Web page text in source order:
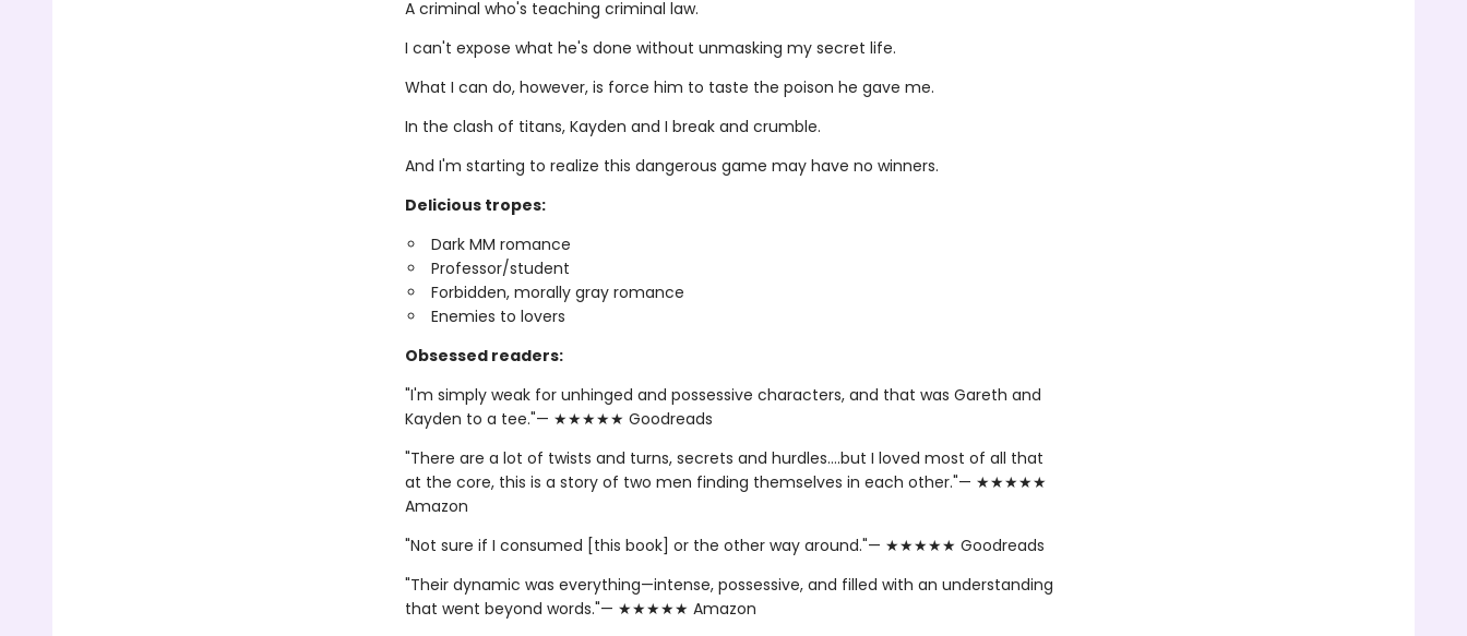
A criminal who's teaching criminal law.
I can't expose what he's done without unmasking my secret life.
What I can do, however, is force him to taste the poison he gave me.
In the clash of titans, Kayden and I break and crumble.
And I'm starting to realize this dangerous game may have no winners.
Delicious tropes:
Dark MM romance
Professor/student
Forbidden, morally gray romance
Enemies to lovers
Obsessed readers:
"I'm simply weak for unhinged and possessive characters, and that was Gareth and
Kayden to a tee."— ★★★★★ Goodreads
"There are a lot of twists and turns, secrets and hurdles….but I loved most of all that
at the core, this is a story of two men finding themselves in each other."— ★★★★★
Amazon
"Not sure if I consumed [this book] or the other way around."— ★★★★★ Goodreads
"Their dynamic was everything—intense, possessive, and filled with an understanding
that went beyond words."— ★★★★★ Amazon